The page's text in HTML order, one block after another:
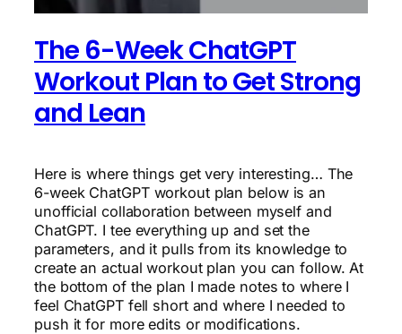
The 6-Week ChatGPT
Workout Plan to Get Strong
and Lean
Here is where things get very interesting… The
6-week ChatGPT workout plan below is an
unofficial collaboration between myself and
ChatGPT. I tee everything up and set the
parameters, and it pulls from its knowledge to
create an actual workout plan you can follow. At
the bottom of the plan I made notes to where I
feel ChatGPT fell short and where I needed to
push it for more edits or modifications.